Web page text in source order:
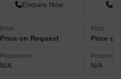
Enquire Now
Price
Price on Request
Possession
N/A
Price
Price
N/A